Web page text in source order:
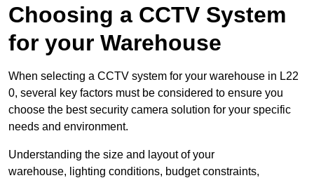
Choosing a CCTV System
for your Warehouse
When selecting a CCTV system for your warehouse in L22
0, several key factors must be considered to ensure you
choose the best security camera solution for your specific
needs and environment.
Understanding the size and layout of your
warehouse, lighting conditions, budget constraints,